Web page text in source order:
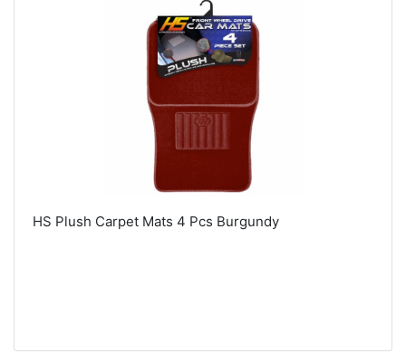
HS Plush Carpet Mats 4 Pcs Burgundy